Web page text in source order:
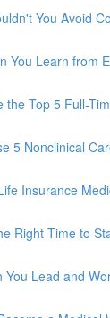
You Avoid
You Learn from
the Top 5 Full-
5 Nonclinical
Insurance
Right Time to
You Lead and